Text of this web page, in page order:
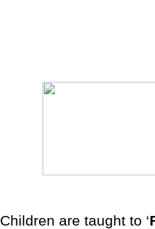
Children are taught to ‘